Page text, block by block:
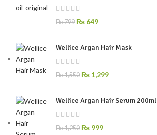
₨799 ₨ 649
Wellice Argan Hair Mask
₨1,550 ₨ 1,299
Wellice Argan Hair Serum 200ml
₨1,250 ₨ 999